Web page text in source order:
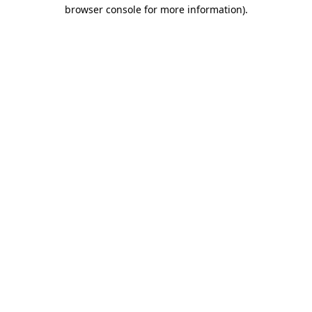
browser console for more information).